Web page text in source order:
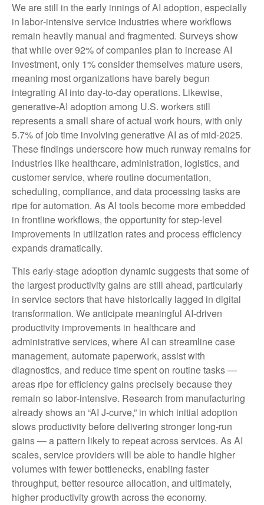
We are still in the early innings of AI adoption, especially
in labor‑intensive service industries where workflows
remain heavily manual and fragmented. Surveys show
that while over 92% of companies plan to increase AI
investment, only 1% consider themselves mature users,
meaning most organizations have barely begun
integrating AI into day‑to‑day operations. Likewise,
generative‑AI adoption among U.S. workers still
represents a small share of actual work hours, with only
5.7% of job time involving generative AI as of mid‑2025.
These findings underscore how much runway remains for
industries like healthcare, administration, logistics, and
customer service, where routine documentation,
scheduling, compliance, and data processing tasks are
ripe for automation. As AI tools become more embedded
in frontline workflows, the opportunity for step‑level
improvements in utilization rates and process efficiency
expands dramatically.
This early-stage adoption dynamic suggests that some of
the largest productivity gains are still ahead, particularly
in service sectors that have historically lagged in digital
transformation. We anticipate meaningful AI‑driven
productivity improvements in healthcare and
administrative services, where AI can streamline case
management, automate paperwork, assist with
diagnostics, and reduce time spent on routine tasks —
areas ripe for efficiency gains precisely because they
remain so labor‑intensive. Research from manufacturing
already shows an “AI J‑curve,” in which initial adoption
slows productivity before delivering stronger long‑run
gains — a pattern likely to repeat across services. As AI
scales, service providers will be able to handle higher
volumes with fewer bottlenecks, enabling faster
throughput, better resource allocation, and ultimately,
higher productivity growth across the economy.